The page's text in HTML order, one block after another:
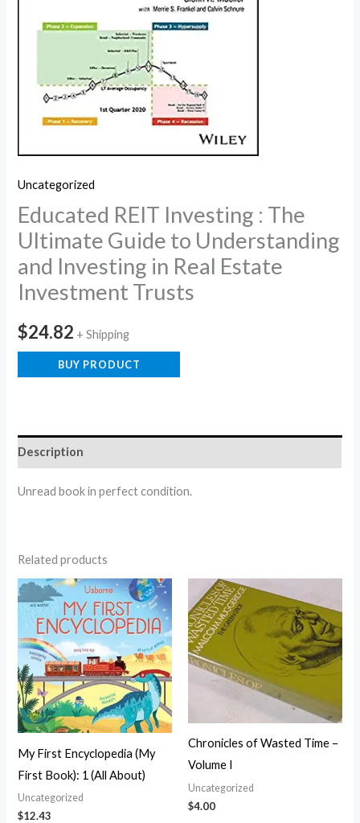
Uncategorized
Educated REIT Investing : The
Ultimate Guide to Understanding
and Investing in Real Estate
Investment Trusts
$24.82 + Shipping
BUY PRODUCT
Description
Unread book in perfect condition.
Related products
My First Encyclopedia (My
First Book): 1 (All About)
Uncategorized
$12.43
Chronicles of Wasted Time –
Volume I
Uncategorized
$4.00